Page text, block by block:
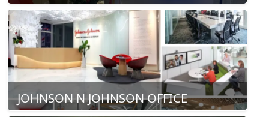
JOHNSON N JOHNSON OFFICE